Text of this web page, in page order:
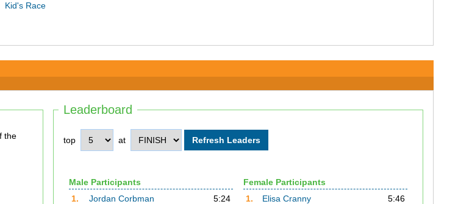
Kid's Race
Leaderboard
top at
Male Participants
1.
Jordan Corbman
5:24
Female Participants
1.
Elisa Cranny
5:46